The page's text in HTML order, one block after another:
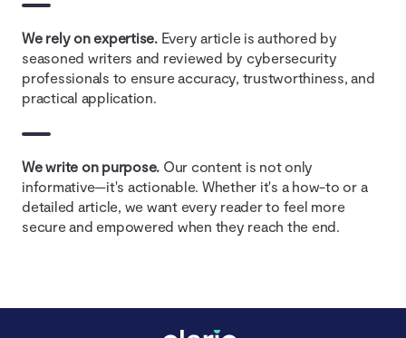
We rely on expertise.Every article is authored by
seasoned writers and reviewed by cybersecurity
professionals to ensure accuracy, trustworthiness, and
practical application.
We write on purpose. Our content is not only
informative—it's actionable. Whether it's a how-to or a
detailed article, we want every reader to feel more
secure and empowered when they reach the end.